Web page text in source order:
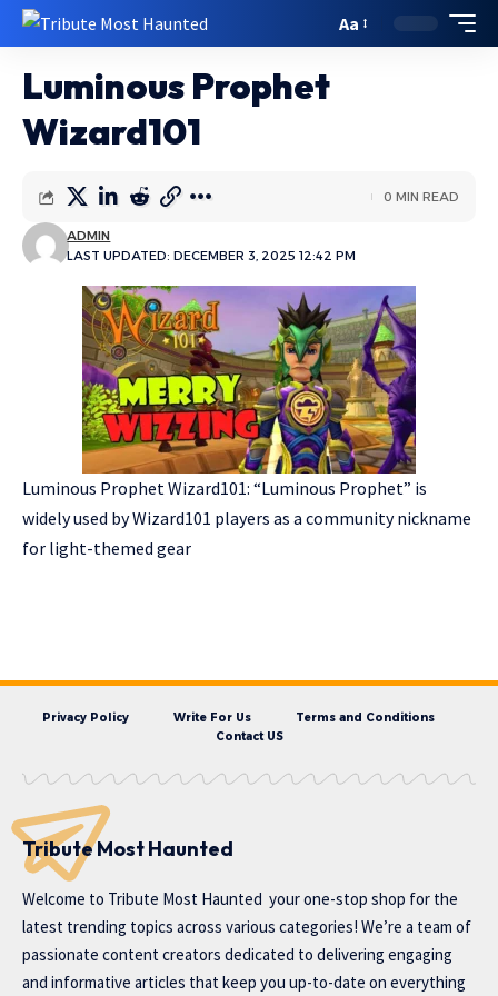
Aa
Luminous Prophet
Wizard101
LAST UPDATED: DECEMBER 3, 2025 12:42 PM
ADMIN
0 MIN READ
Luminous Prophet Wizard101: “Luminous Prophet” is
widely used by Wizard101 players as a community nickname
for light-themed gear
Privacy Policy Write For Us
Terms and Conditions
Contact US
Tribute Most Haunted
Welcome to Tribute Most Haunted your one-stop shop for the
latest trending topics across various categories! We’re a team of
passionate content creators dedicated to delivering engaging
and informative articles that keep you up-to-date on everything